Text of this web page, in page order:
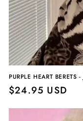
PURPLE HEART
Regular
$24.95 USD